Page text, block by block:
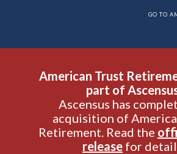
GO TO
American Trust
part of
Ascensus has
acquisition of
Retirement. Read the
releasefor